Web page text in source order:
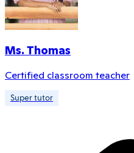
Ms. Thomas
Certified classroom teacher
Super tutor